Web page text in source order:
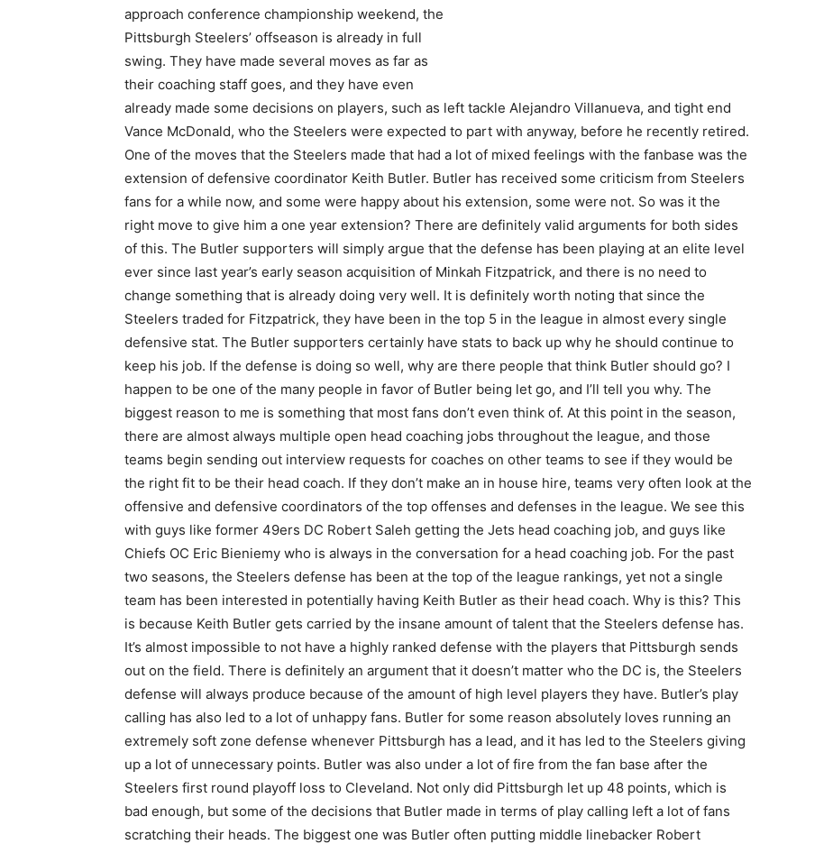
approach conference championship weekend, the
Pittsburgh Steelers’ offseason is already in full
swing. They have made several moves as far as
their coaching staff goes, and they have even
already made some decisions on players, such as left tackle Alejandro Villanueva, and tight end
Vance McDonald, who the Steelers were expected to part with anyway, before he recently retired.
One of the moves that the Steelers made that had a lot of mixed feelings with the fanbase was the
extension of defensive coordinator Keith Butler. Butler has received some criticism from Steelers
fans for a while now, and some were happy about his extension, some were not. So was it the
right move to give him a one year extension? There are definitely valid arguments for both sides
of this. The Butler supporters will simply argue that the defense has been playing at an elite level
ever since last year’s early season acquisition of Minkah Fitzpatrick, and there is no need to
change something that is already doing very well. It is definitely worth noting that since the
Steelers traded for Fitzpatrick, they have been in the top 5 in the league in almost every single
defensive stat. The Butler supporters certainly have stats to back up why he should continue to
keep his job. If the defense is doing so well, why are there people that think Butler should go? I
happen to be one of the many people in favor of Butler being let go, and I’ll tell you why. The
biggest reason to me is something that most fans don’t even think of. At this point in the season,
there are almost always multiple open head coaching jobs throughout the league, and those
teams begin sending out interview requests for coaches on other teams to see if they would be
the right fit to be their head coach. If they don’t make an in house hire, teams very often look at the
offensive and defensive coordinators of the top offenses and defenses in the league. We see this
with guys like former 49ers DC Robert Saleh getting the Jets head coaching job, and guys like
Chiefs OC Eric Bieniemy who is always in the conversation for a head coaching job. For the past
two seasons, the Steelers defense has been at the top of the league rankings, yet not a single
team has been interested in potentially having Keith Butler as their head coach. Why is this? This
is because Keith Butler gets carried by the insane amount of talent that the Steelers defense has.
It’s almost impossible to not have a highly ranked defense with the players that Pittsburgh sends
out on the field. There is definitely an argument that it doesn’t matter who the DC is, the Steelers
defense will always produce because of the amount of high level players they have. Butler’s play
calling has also led to a lot of unhappy fans. Butler for some reason absolutely loves running an
extremely soft zone defense whenever Pittsburgh has a lead, and it has led to the Steelers giving
up a lot of unnecessary points. Butler was also under a lot of fire from the fan base after the
Steelers first round playoff loss to Cleveland. Not only did Pittsburgh let up 48 points, which is
bad enough, but some of the decisions that Butler made in terms of play calling left a lot of fans
scratching their heads. The biggest one was Butler often putting middle linebacker Robert